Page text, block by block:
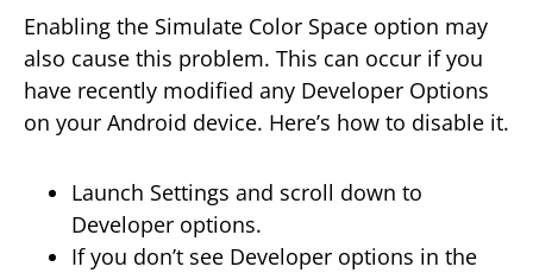
Enabling the Simulate Color Space option may
also cause this problem. This can occur if you
have recently modified any Developer Options
on your Android device. Here’s how to disable it.
Launch Settings and scroll down to
Developer options.
If you don’t see Developer options in the